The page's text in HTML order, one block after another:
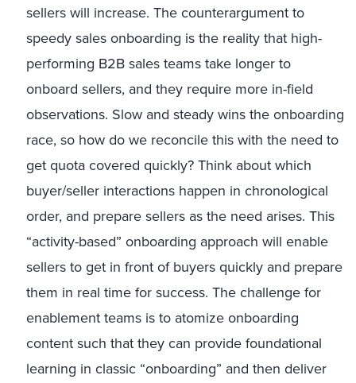
sellers will increase. The counterargument to
speedy sales onboarding is the reality that high-
performing B2B sales teams take longer to
onboard sellers, and they require more in-field
observations. Slow and steady wins the onboarding
race, so how do we reconcile this with the need to
get quota covered quickly? Think about which
buyer/seller interactions happen in chronological
order, and prepare sellers as the need arises. This
“activity-based” onboarding approach will enable
sellers to get in front of buyers quickly and prepare
them in real time for success. The challenge for
enablement teams is to atomize onboarding
content such that they can provide foundational
learning in classic “onboarding” and then deliver